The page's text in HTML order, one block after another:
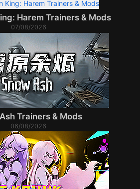
Harem Trainers & Mods
07/08/2026
Trainers & Mods
06/08/2026